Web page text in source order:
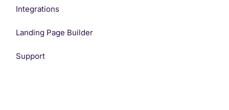
Integrations
Landing Page Builder
Support